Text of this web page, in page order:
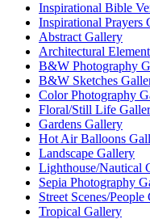
Inspirational Bible
Inspirational Prayers
Abstract Gallery
Architectural
B&W Photography
B&W Sketches
Color Photography
Floral/Still Life
Gardens Gallery
Hot Air Balloons
Landscape Gallery
Lighthouse/Nautical
Sepia Photography
Street Scenes/
Tropical Gallery